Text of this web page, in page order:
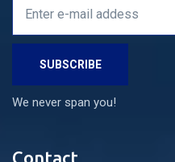
We never span you!
Contact